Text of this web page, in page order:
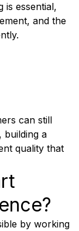
is essential,
and the
can still
building a
quality that
by working